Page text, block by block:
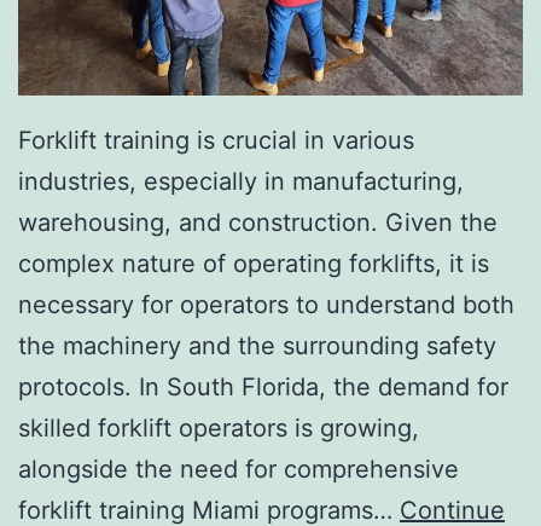
n
v
a
s
i
v
e
A
e
s
t
h
Forklift training is crucial in various
industries, especially in manufacturing,
warehousing, and construction. Given the
complex nature of operating forklifts, it is
necessary for operators to understand both
the machinery and the surrounding safety
protocols. In South Florida, the demand for
skilled forklift operators is growing,
alongside the need for comprehensive
forklift training Miami programs… Continue